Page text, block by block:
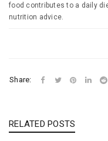
food contributes to a daily
nutrition advice.
Share:
RELATED POSTS